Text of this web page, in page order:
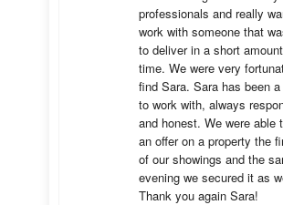
professionals and really
work with someone that
to deliver in a short
time. We were very
find Sara. Sara has been
to work with, always
and honest. We were able
an offer on a property the
of our showings and the
evening we secured it as
Thank you again Sara!